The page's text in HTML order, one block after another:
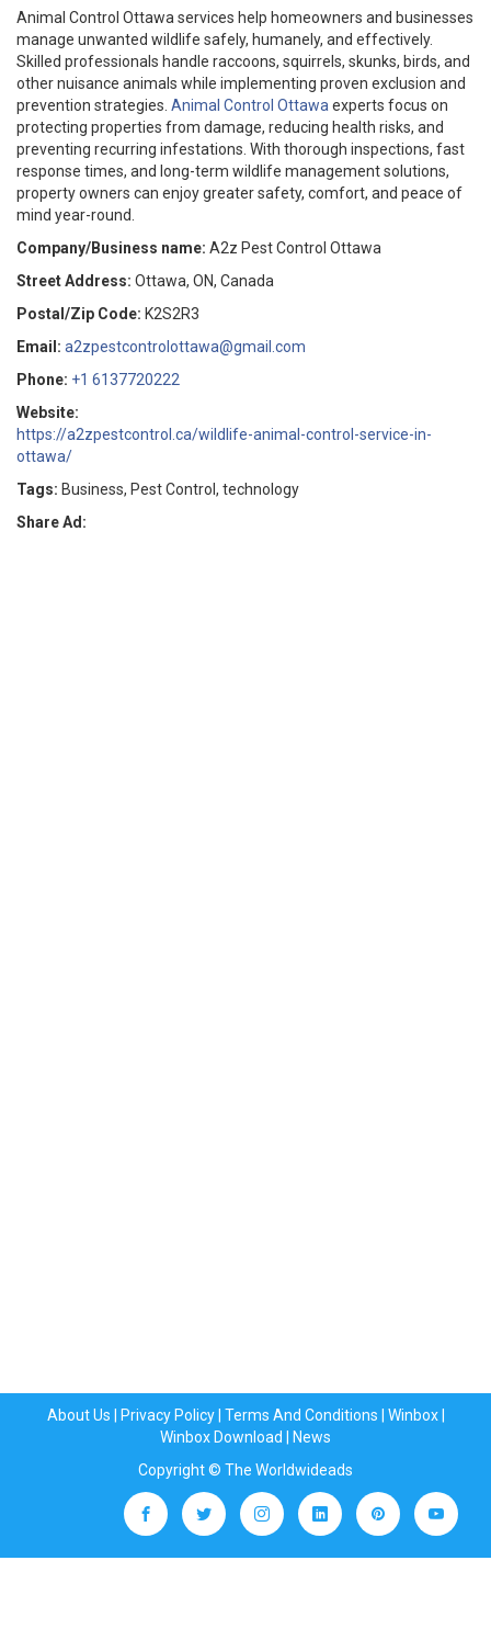
Animal Control Ottawa services help homeowners and businesses
manage unwanted wildlife safely, humanely, and effectively.
Skilled professionals handle raccoons, squirrels, skunks, birds, and
other nuisance animals while implementing proven exclusion and
prevention strategies. Animal Control Ottawa experts focus on
protecting properties from damage, reducing health risks, and
preventing recurring infestations. With thorough inspections, fast
response times, and long-term wildlife management solutions,
property owners can enjoy greater safety, comfort, and peace of
mind year-round.
Company/Business name: A2z Pest Control Ottawa
Street Address: Ottawa, ON, Canada
Postal/Zip Code: K2S2R3
Email: a2zpestcontrolottawa@gmail.com
Phone: +1 6137720222
Website:
https://a2zpestcontrol.ca/wildlife-animal-control-service-in-
ottawa/
Tags: Business, Pest Control, technology
Share Ad:
About Us | Privacy Policy| Terms And Conditions | Winbox|
Winbox Download | News
Copyright © The Worldwideads